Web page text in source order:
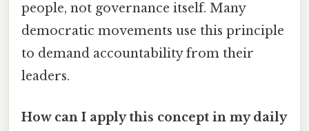
people, not governance itself. Many
democratic movements use this principle
to demand accountability from their
leaders.
How can I apply this concept in my daily